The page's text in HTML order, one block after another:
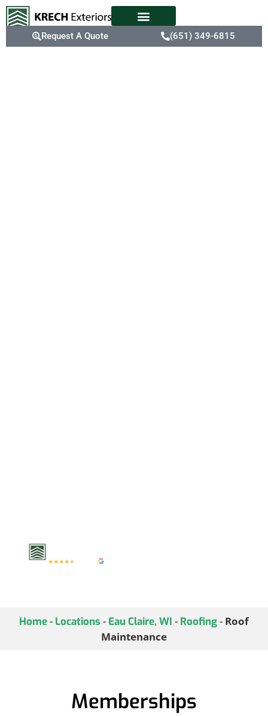
Request A Quote (651) 349-6815
Home- Locations - Eau Claire, WI - Roofing- Roof
Maintenance
Memberships